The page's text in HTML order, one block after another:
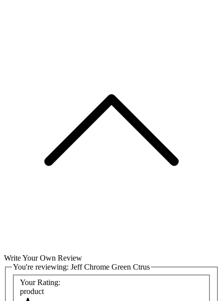
Write Your Own Review
You're reviewing: Jeff Chrome Green Ctrus
Your Rating:
product